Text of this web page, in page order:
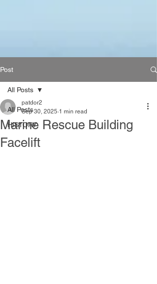
Post
All Posts
HISTORY
All Posts
Marine Rescue Building
Facelift
patdor2
Sep 30, 2025 1 min read